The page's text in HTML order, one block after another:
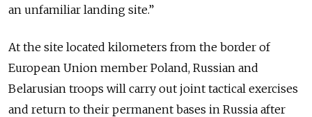
an unfamiliar landing site.”
At the site located kilometers from the border of
European Union member Poland, Russian and
Belarusian troops will carry out joint tactical exercises
and return to their permanent bases in Russia after